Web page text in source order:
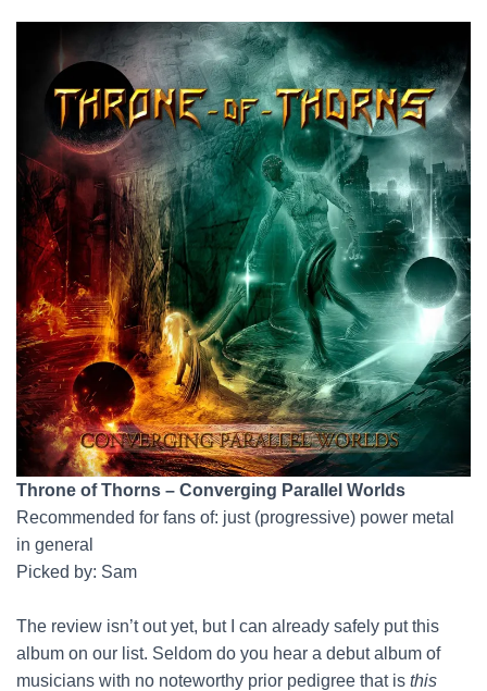
Throne of Thorns – Converging Parallel Worlds
Recommended for fans of: just (progressive) power metal
in general
Picked by: Sam
The review isn’t out yet, but I can already safely put this
album on our list. Seldom do you hear a debut album of
musicians with no noteworthy prior pedigree that is this